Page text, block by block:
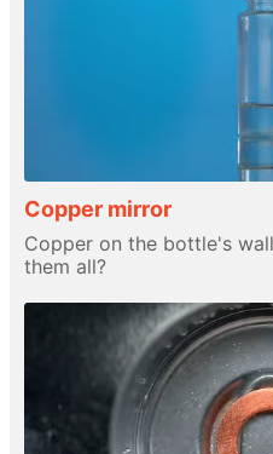
Copper mirror
Copper on the bottle's
them all?